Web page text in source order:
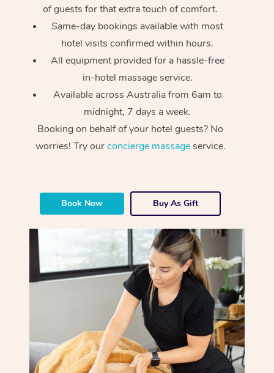
of guests for that extra touch of comfort.
Same-day bookings available with most
hotel visits confirmed within hours.
All equipment provided for a hassle-free
in-hotel massage service.
Available across Australia from 6am to
midnight, 7 days a week.
Booking on behalf of your hotel guests? No
worries! Try ourconcierge massageservice.
Book Now Buy As Gift
At Home
Massage
Swedish Massage
Relaxation Massage
Remedial Massage
Deep Tissue
Beauty
Facial
Nails
Hair
Wellness
Physiotherapy
Occupational
Workplace &
Events
Popular Occasions
Corporate Events
Corporate Wellness
Popular Services
Event Massage
Aged Care &
Disability
Self-Managed Aged-